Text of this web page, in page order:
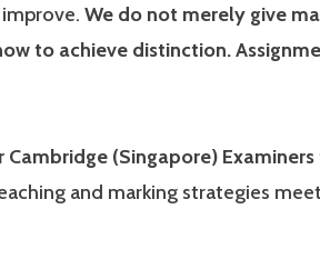
We do not merely give
to achieve distinction.
(Singapore) Examiners
and marking strategies